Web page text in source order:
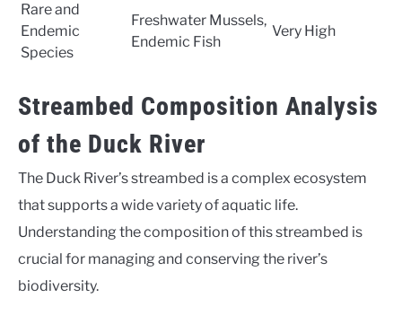
Rare and
Endemic
Species
Freshwater Mussels,
Endemic Fish
Very High
Streambed Composition Analysis
of the Duck River
The Duck River’s streambed is a complex ecosystem
that supports a wide variety of aquatic life.
Understanding the composition of this streambed is
crucial for managing and conserving the river’s
biodiversity.